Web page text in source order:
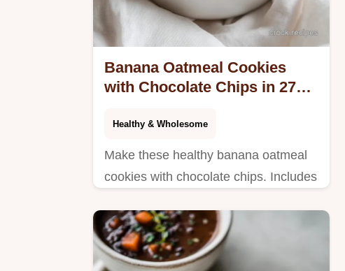
Banana Oatmeal Cookies
with Chocolate Chips in 27
Healthy & Wholesome
Make these healthy banana oatmeal
cookies with chocolate chips. Includes
perfect chewy texture. Ready in 27
minutes.